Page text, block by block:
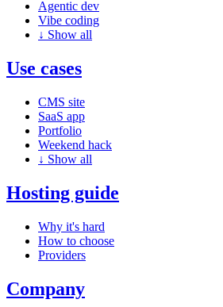
Agentic dev
Vibe coding
↓ Show all
Use cases
CMS site
SaaS app
Portfolio
Weekend hack
↓ Show all
Hosting guide
Why it's hard
How to choose
Providers
Company